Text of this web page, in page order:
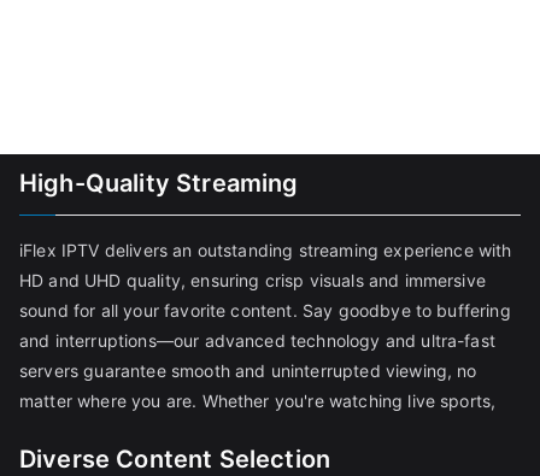
High-Quality Streaming
iFlex IPTV delivers an outstanding streaming experience with
HD and UHD quality, ensuring crisp visuals and immersive
sound for all your favorite content. Say goodbye to buffering
and interruptions—our advanced technology and ultra-fast
servers guarantee smooth and uninterrupted viewing, no
matter where you are. Whether you're watching live sports,
Diverse Content Selection